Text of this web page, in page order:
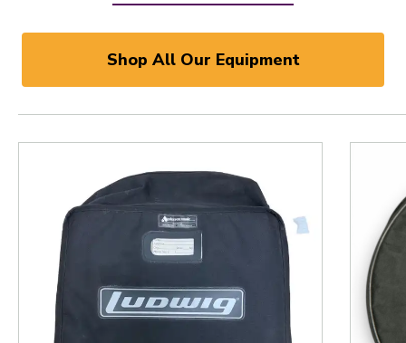
Shop All Our Equipment